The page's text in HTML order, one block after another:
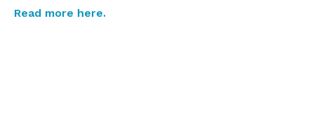
Read more here.